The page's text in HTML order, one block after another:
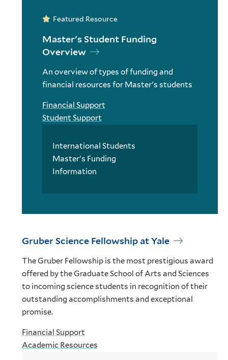
Featured Resource
Master's Student Funding
Overview
An overview of types of funding and
financial resources for Master's students
Financial Support
Student Support
International Students
Master's Funding
Information
Gruber Science Fellowship at Yale
The Gruber Fellowship is the most prestigious award
offered by the Graduate School of Arts and Sciences
to incoming science students in recognition of their
outstanding accomplishments and exceptional
promise.
Financial Support
Academic Resources